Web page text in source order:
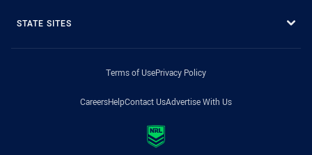
STATE SITES
Terms of UsePrivacy Policy
CareersHelpContact UsAdvertise With Us